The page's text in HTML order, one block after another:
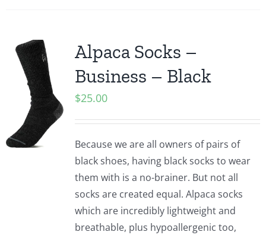
Alpaca Socks –
Business – Black
$25.00
Because we are all owners of pairs of
black shoes, having black socks to wear
them with is a no-brainer. But not all
socks are created equal. Alpaca socks
which are incredibly lightweight and
breathable, plus hypoallergenic too,